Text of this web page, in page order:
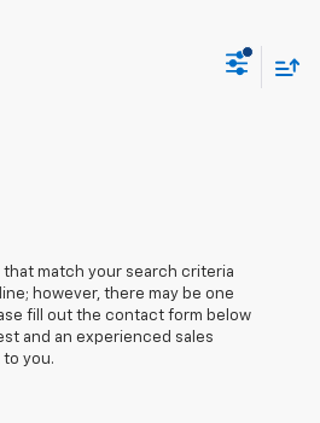
that match your search criteria
however, there may be one
fill out the contact form below
and an experienced sales
to you.